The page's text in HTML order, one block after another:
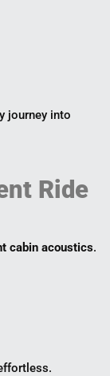
journey into
Ride
cabin acoustics.